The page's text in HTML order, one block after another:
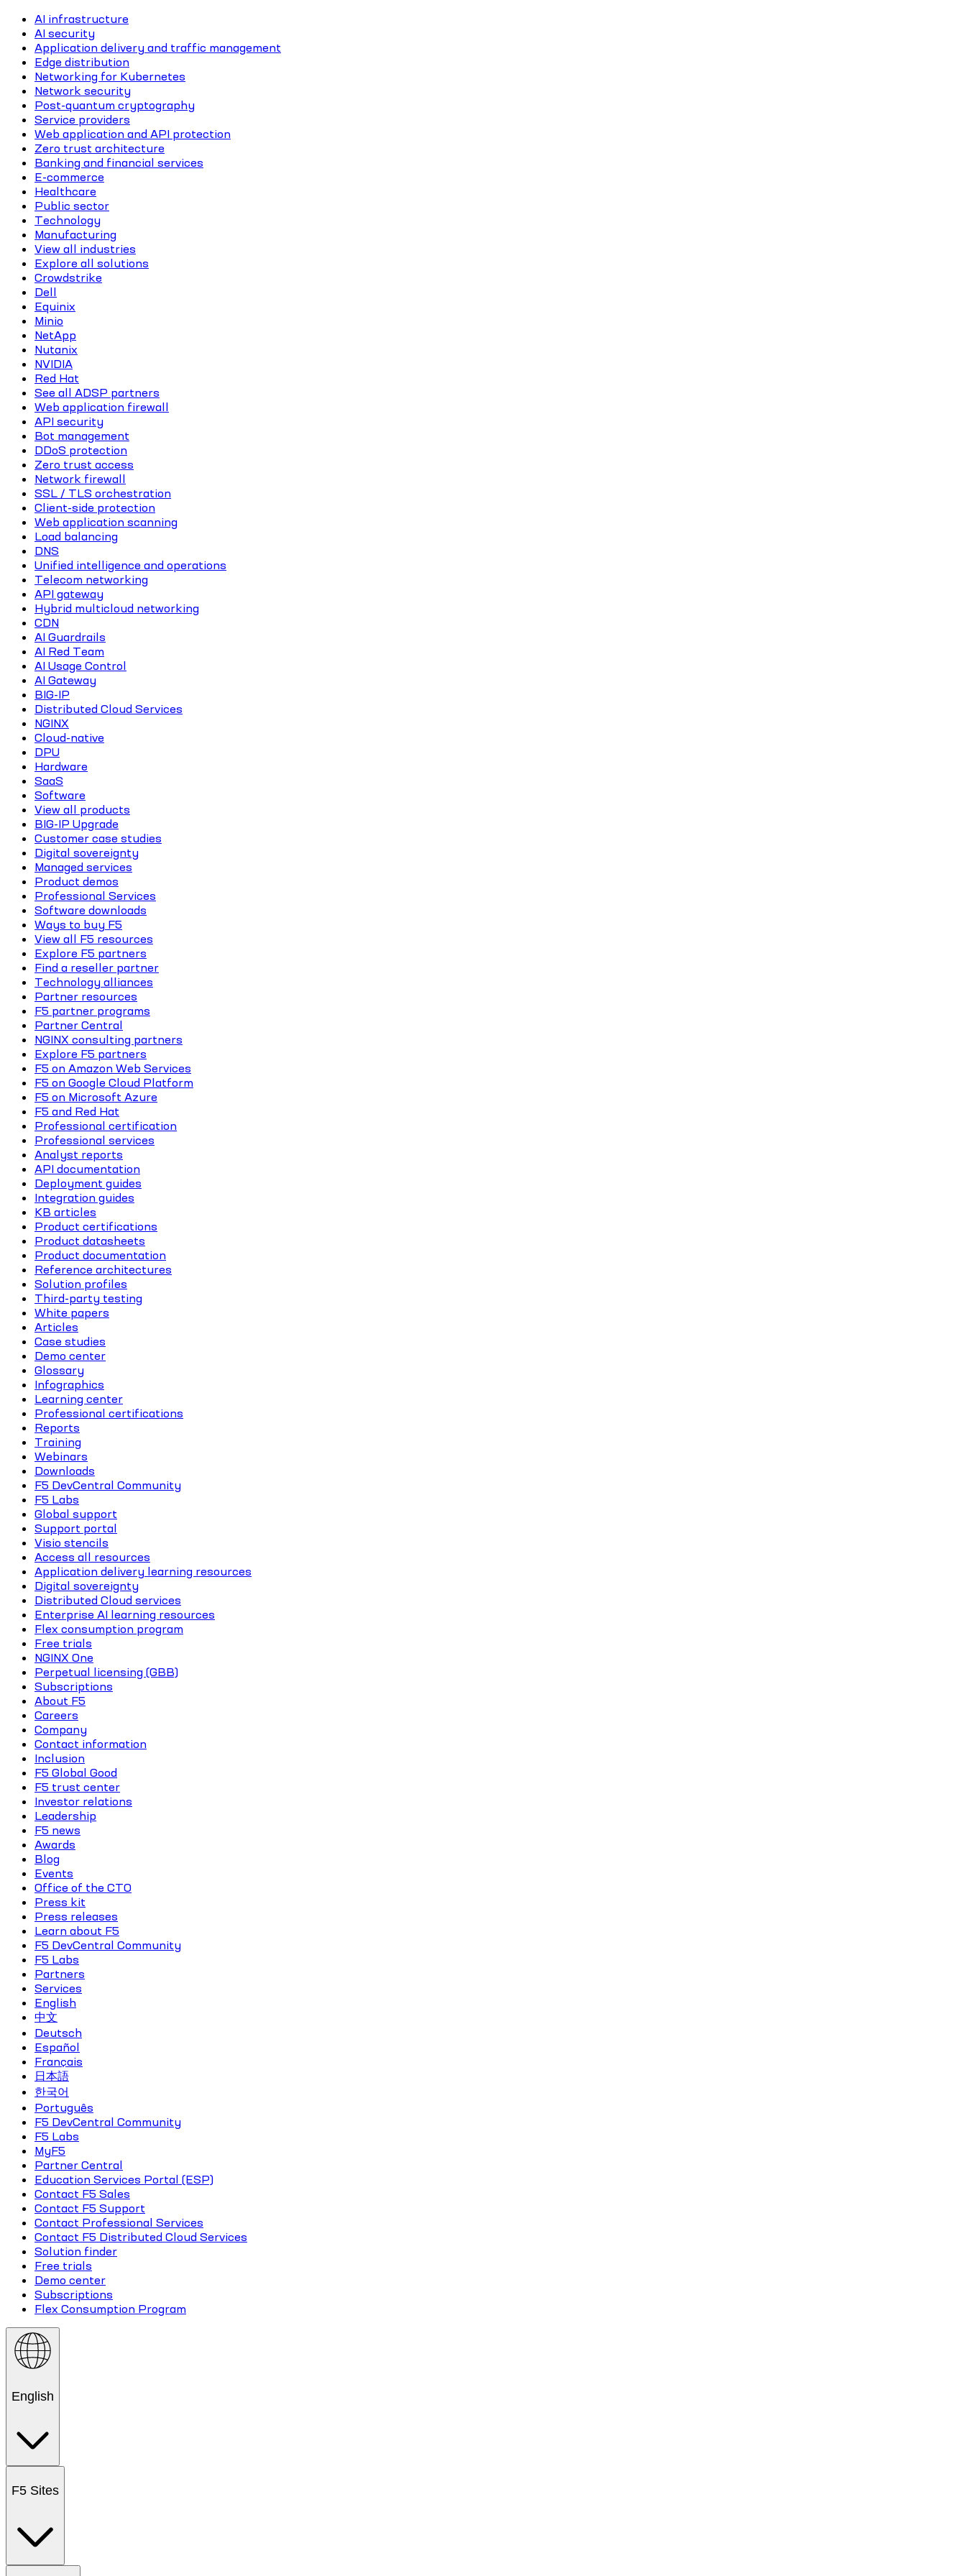
AI infrastructure
AI security
Application delivery and traffic management
Edge distribution
Networking for Kubernetes
Network security
Post-quantum cryptography
Service providers
Web application and API protection
Zero trust architecture
Banking and financial services
E-commerce
Healthcare
Public sector
Technology
Manufacturing
View all industries
Explore all solutions
Crowdstrike
Dell
Equinix
Minio
NetApp
Nutanix
NVIDIA
Red Hat
See all ADSP partners
Web application firewall
API security
Bot management
DDoS protection
Zero trust access
Network firewall
SSL / TLS orchestration
Client-side protection
Web application scanning
Load balancing
DNS
Unified intelligence and operations
Telecom networking
API gateway
Hybrid multicloud networking
CDN
AI Guardrails
AI Red Team
AI Usage Control
AI Gateway
BIG-IP
Distributed Cloud Services
NGINX
Cloud-native
DPU
Hardware
SaaS
Software
View all products
BIG-IP Upgrade
Customer case studies
Digital sovereignty
Managed services
Product demos
Professional Services
Software downloads
Ways to buy F5
View all F5 resources
Explore F5 partners
Find a reseller partner
Technology alliances
Partner resources
F5 partner programs
Partner Central
NGINX consulting partners
Explore F5 partners
F5 on Amazon Web Services
F5 on Google Cloud Platform
F5 on Microsoft Azure
F5 and Red Hat
Professional certification
Professional services
Analyst reports
API documentation
Deployment guides
Integration guides
KB articles
Product certifications
Product datasheets
Product documentation
Reference architectures
Solution profiles
Third-party testing
White papers
Articles
Case studies
Demo center
Glossary
Infographics
Learning center
Professional certifications
Reports
Training
Webinars
Downloads
F5 DevCentral Community
F5 Labs
Global support
Support portal
Visio stencils
Access all resources
Application delivery learning resources
Digital sovereignty
Distributed Cloud services
Enterprise AI learning resources
Flex consumption program
Free trials
NGINX One
Perpetual licensing (GBB)
Subscriptions
About F5
Careers
Company
Contact information
Inclusion
F5 Global Good
F5 trust center
Investor relations
Leadership
F5 news
Awards
Blog
Events
Office of the CTO
Press kit
Press releases
Learn about F5
F5 DevCentral Community
F5 Labs
Partners
Services
English
中文
Deutsch
Español
Français
日本語
한국어
Português
F5 DevCentral Community
F5 Labs
MyF5
Partner Central
Education Services Portal (ESP)
Contact F5 Sales
Contact F5 Support
Contact Professional Services
Contact F5 Distributed Cloud Services
Solution finder
Free trials
Demo center
Subscriptions
Flex Consumption Program
English
F5 Sites